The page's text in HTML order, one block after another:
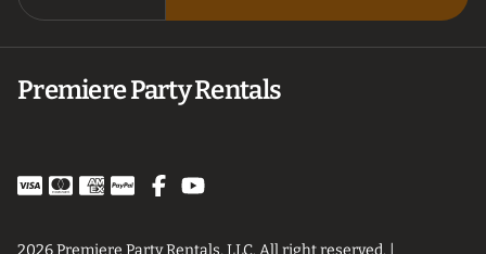
Premiere Party Rentals
2026 Premiere Party Rentals, LLC. All right reserved. |